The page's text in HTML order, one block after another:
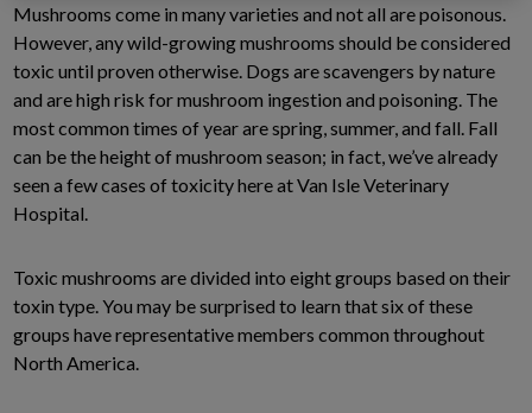
Mushrooms come in many varieties and not all are poisonous.
However, any wild-growing mushrooms should be considered
toxic until proven otherwise. Dogs are scavengers by nature
and are high risk for mushroom ingestion and poisoning. The
most common times of year are spring, summer, and fall. Fall
can be the height of mushroom season; in fact, we’ve already
seen a few cases of toxicity here at Van Isle Veterinary
Hospital.
Toxic mushrooms are divided into eight groups based on their
toxin type. You may be surprised to learn that six of these
groups have representative members common throughout
North America.